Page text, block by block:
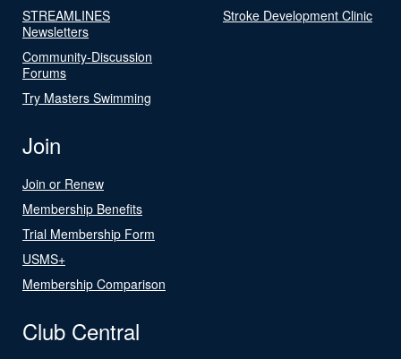
STREAMLINES
Newsletters
Community-Discussion
Forums
Try Masters Swimming
Stroke Development Clinic
Join
Join or Renew
Membership Benefits
Trial Membership Form
USMS+
Membership Comparison
Club Central